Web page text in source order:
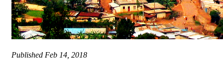
Published Feb 14, 2018